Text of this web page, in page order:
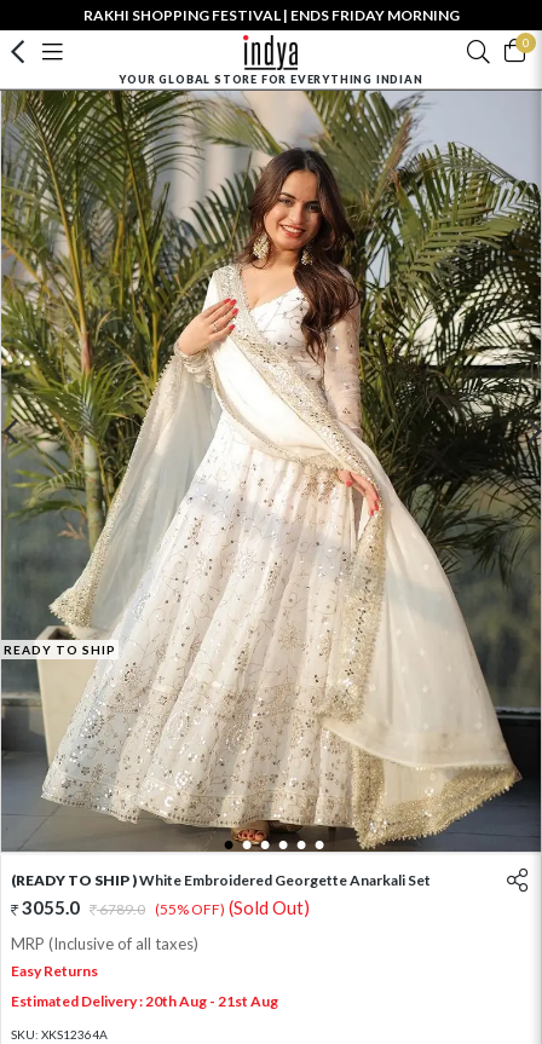
RAKHI SHOPPING FESTIVAL | ENDS FRIDAY MORNING
0
YOUR GLOBAL STORE FOR EVERYTHING INDIAN
READY TO SHIP
1 2 3 4 5 6
(READY TO SHIP )White Embroidered Georgette Anarkali Set
3055.0 6789.0 (55% OFF) (Sold Out)
MRP (Inclusive of all taxes)
Easy Returns
Estimated Delivery : 20th Aug - 21st Aug
SKU: XKS12364A